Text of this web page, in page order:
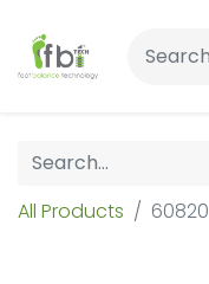
All Products 60820